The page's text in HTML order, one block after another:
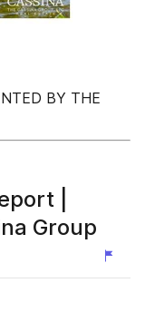
BY THE
|
Group